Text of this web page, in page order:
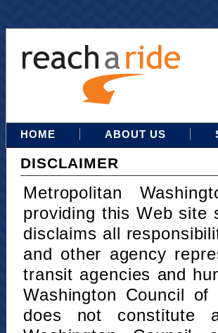
HOME ABOUT US
DISCLAIMER
Metropolitan
providing this Web site
disclaims all
and other agency
transit agencies and
Washington Council
does not constitute